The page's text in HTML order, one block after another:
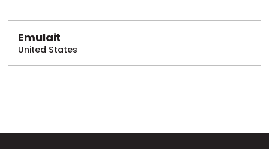
Emulait
United States